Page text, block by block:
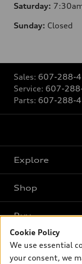
Saturday:
Sunday: Closed
Sales: 607-288-
Service: 607-
Parts: 607-288-
Explore
What is e-tron®
SUV Models
Electric Models
Shop
New inventory
Pre-owned inventory
Buy
Own
Cookie Policy
We use essential
your consent, we